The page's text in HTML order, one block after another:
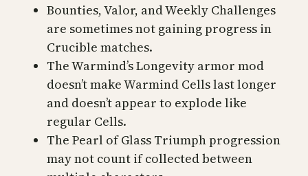
Bounties, Valor, and Weekly Challenges
are sometimes not gaining progress in
Crucible matches.
The Warmind’s Longevity armor mod
doesn’t make Warmind Cells last longer
and doesn’t appear to explode like
regular Cells.
The Pearl of Glass Triumph progression
may not count if collected between